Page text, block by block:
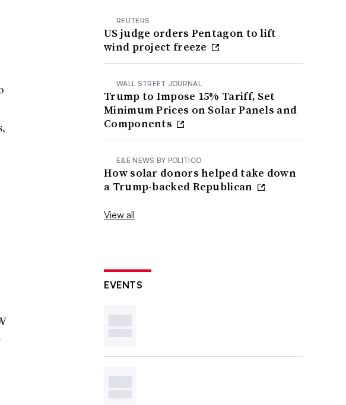
REUTERS
US judge orders Pentagon to lift
wind project freeze
WALL STREET JOURNAL
Trump to Impose 15% Tariff, Set
Minimum Prices on Solar Panels and
Components
E&E NEWS BY POLITICO
How solar donors helped take down
a Trump-backed Republican
View all
EVENTS